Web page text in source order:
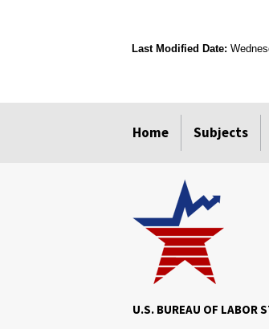
Last Modified Date:
Home Subjects
U.S. BUREAU OF LABOR